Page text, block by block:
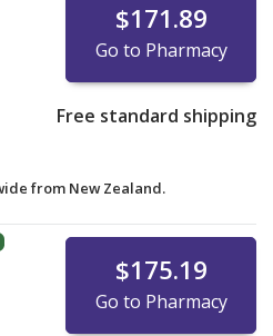
$171.89
Go to Pharmacy
Free standard shipping
from New Zealand.
$175.19
Go to Pharmacy